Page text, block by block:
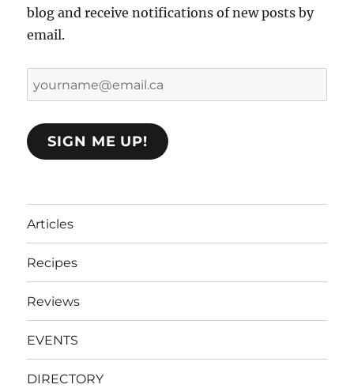
blog and receive notifications of new posts by
email.
yourname@email.ca
SIGN ME UP!
Articles
Recipes
Reviews
EVENTS
DIRECTORY